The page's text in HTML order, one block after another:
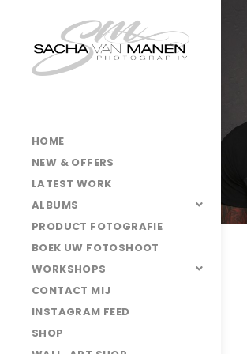
HOME
NEW & OFFERS
LATEST WORK
ALBUMS
PRODUCT FOTOGRAFIE
BOEK UW FOTOSHOOT
WORKSHOPS
CONTACT MIJ
INSTAGRAM FEED
SHOP